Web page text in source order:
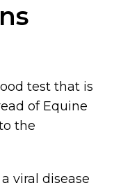
test that is
of Equine
the
viral disease